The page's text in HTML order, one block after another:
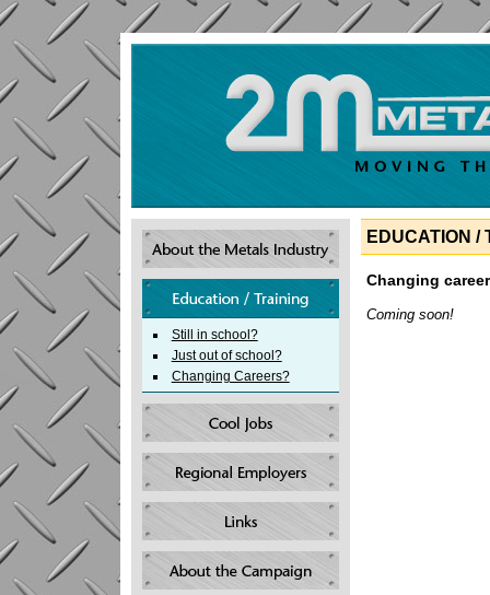
Still in school?
Just out of school?
Changing Careers?
EDUCATION /
Changing
Coming soon!